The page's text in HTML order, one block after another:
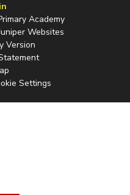
Academy
Websites
Version
Settings